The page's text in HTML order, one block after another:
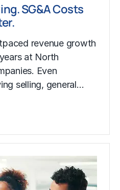
SG&A Costs
revenue growth
at North
Even
selling, general…